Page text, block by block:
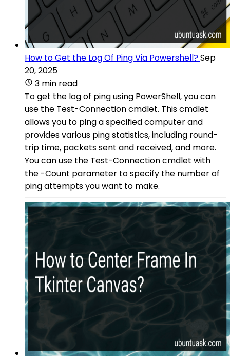
How to Get the Log Of Ping Via Powershell?Sep
20, 2025
3 min read
To get the log of ping using PowerShell, you can
use the Test-Connection cmdlet. This cmdlet
allows you to ping a specified computer and
provides various ping statistics, including round-
trip time, packets sent and received, and more.
You can use the Test-Connection cmdlet with
the -Count parameter to specify the number of
ping attempts you want to make.